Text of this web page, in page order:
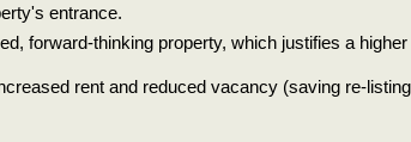
entrance.
forward-thinking property, which justifies a higher
rent and reduced vacancy (saving re-